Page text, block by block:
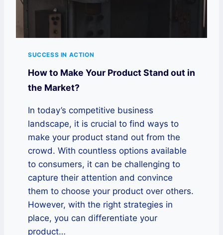
SUCCESS IN ACTION
How to Make Your Product Stand out in
the Market?
In today’s competitive business
landscape, it is crucial to find ways to
make your product stand out from the
crowd. With countless options available
to consumers, it can be challenging to
capture their attention and convince
them to choose your product over others.
However, with the right strategies in
place, you can differentiate your
product…